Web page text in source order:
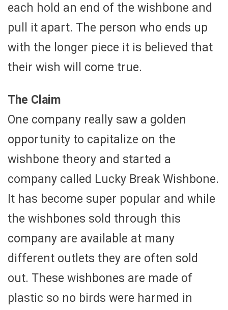
each hold an end of the wishbone and
pull it apart. The person who ends up
with the longer piece it is believed that
their wish will come true.
The Claim
One company really saw a golden
opportunity to capitalize on the
wishbone theory and started a
company called Lucky Break Wishbone.
It has become super popular and while
the wishbones sold through this
company are available at many
different outlets they are often sold
out. These wishbones are made of
plastic so no birds were harmed in